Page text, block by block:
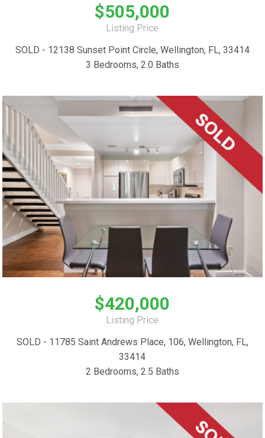
$505,000
Listing Price
SOLD - 12138 Sunset Point Circle, Wellington, FL, 33414
3 Bedrooms, 2.0 Baths
$420,000
Listing Price
SOLD - 11785 Saint Andrews Place, 106, Wellington, FL,
33414
2 Bedrooms, 2.5 Baths